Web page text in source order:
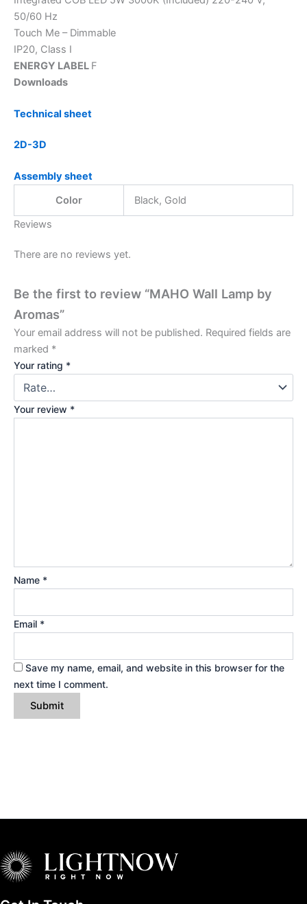
50/60 Hz
Touch Me – Dimmable
IP20, Class I
ENERGY LABEL F
Downloads
Technical sheet
2D-3D
Assembly sheet
Color
Black, Gold
Reviews
There are no reviews yet.
Be the first to review “MAHO Wall Lamp by
Aromas”
Your email address will not be published. Required fields are
marked *
Your rating *
Your review *
Name *
Email *
Save my name, email, and website in this browser for the
next time I comment.